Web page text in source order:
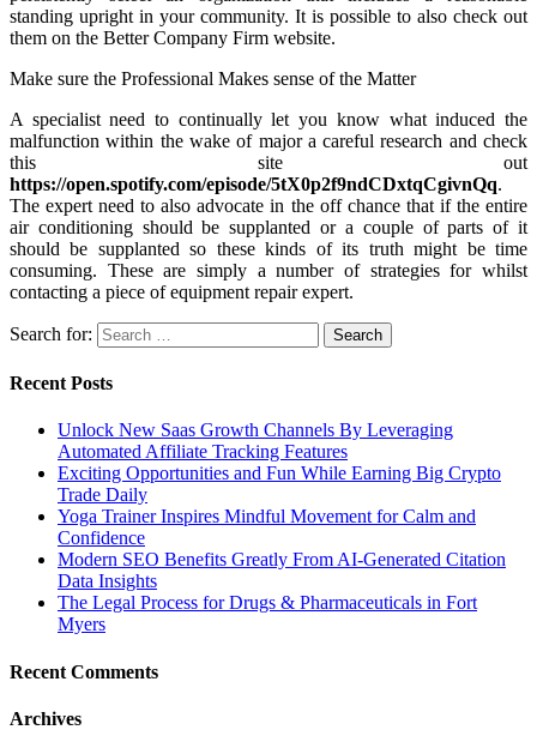
standing upright in your community. It is possible to also check out
them on the Better Company Firm website.
Make sure the Professional Makes sense of the Matter
A specialist need to continually let you know what induced the
malfunction within the wake of major a careful research and check
this site out
https://open.spotify.com/episode/5tX0p2f9ndCDxtqCgivnQq.
The expert need to also advocate in the off chance that if the entire
air conditioning should be supplanted or a couple of parts of it
should be supplanted so these kinds of its truth might be time
consuming. These are simply a number of strategies for whilst
contacting a piece of equipment repair expert.
Search for:
Recent Posts
Unlock New Saas Growth Channels By Leveraging
Automated Affiliate Tracking Features
Exciting Opportunities and Fun While Earning Big Crypto
Trade Daily
Yoga Trainer Inspires Mindful Movement for Calm and
Confidence
Modern SEO Benefits Greatly From AI-Generated Citation
Data Insights
The Legal Process for Drugs & Pharmaceuticals in Fort
Myers
Recent Comments
Archives